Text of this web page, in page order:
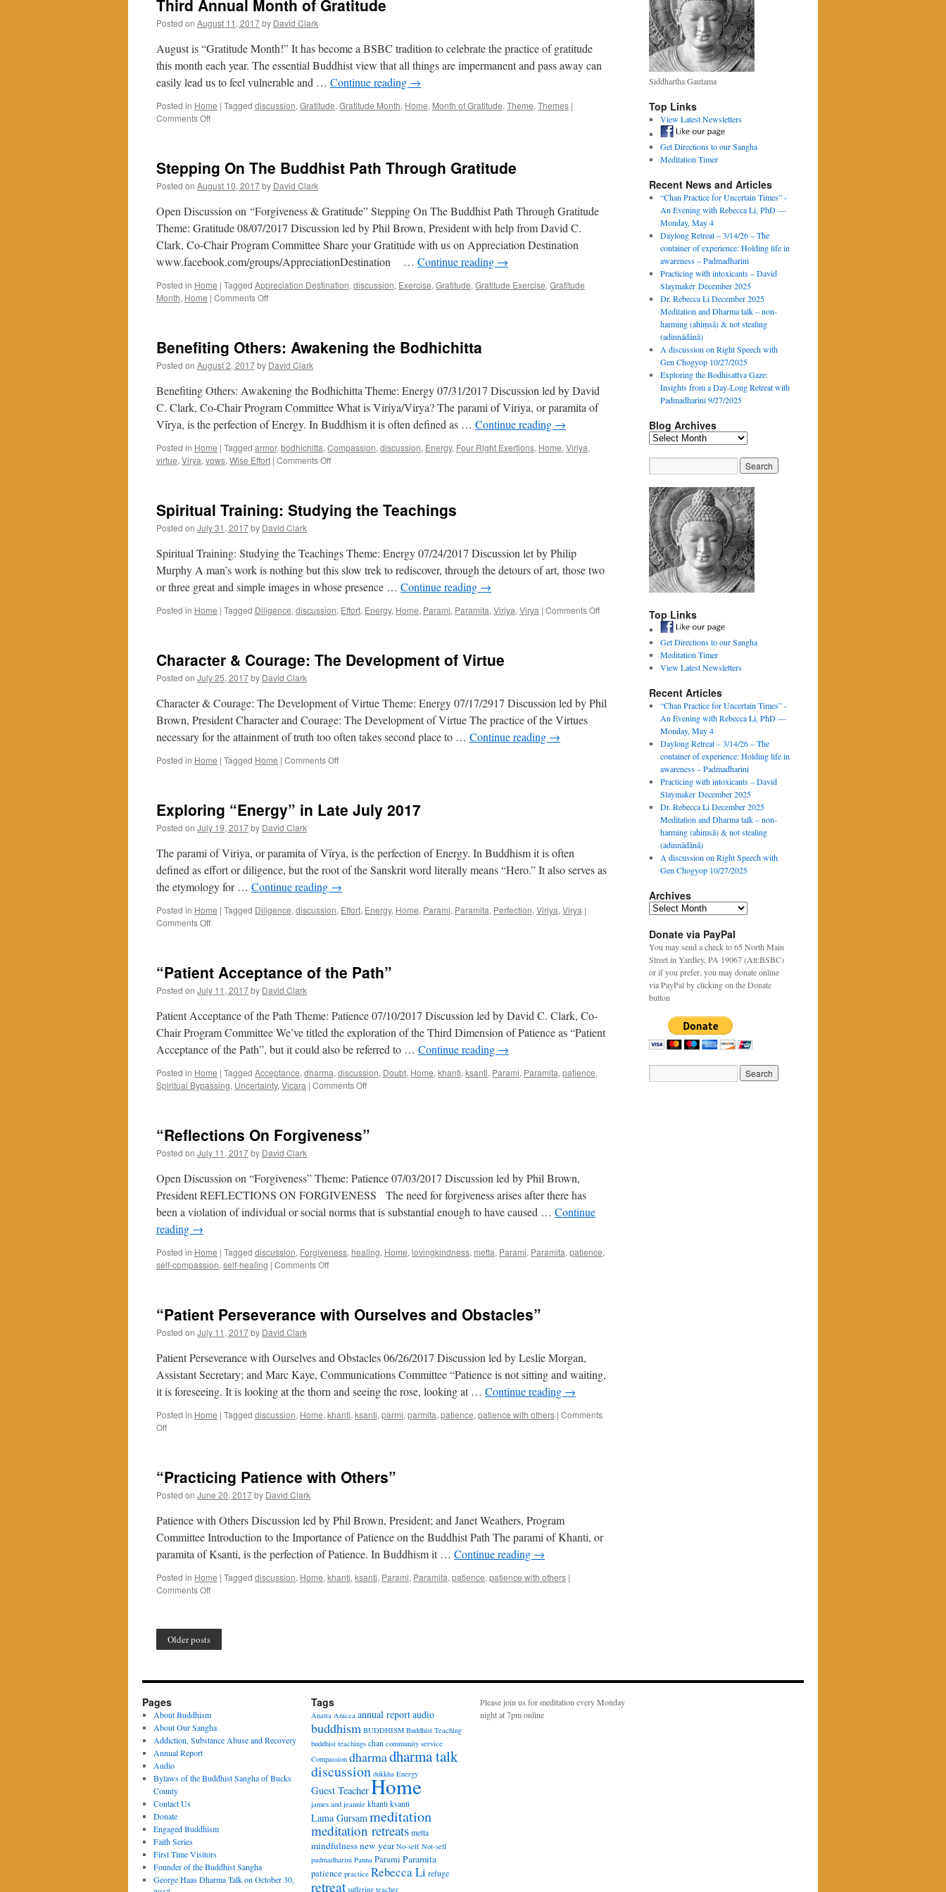
Third Annual Month of Gratitude
Posted on August 11, 2017by David Clark
August is “Gratitude Month!” It has become a BSBC tradition to celebrate the practice of gratitude
this month each year. The essential Buddhist view that all things are impermanent and pass away can
easily lead us to feel vulnerable and … Continue reading →
Posted in Home | Tagged discussion, Gratitude, Gratitude Month, Home, Month of Gratitude, Theme, Themes |
Comments Offon
of
Gratitude
Stepping On The Buddhist Path Through Gratitude
Posted on August 10, 2017by David Clark
Open Discussion on “Forgiveness & Gratitude” Stepping On The Buddhist Path Through Gratitude
Theme: Gratitude 08/07/2017 Discussion led by Phil Brown, President with help from David C.
Clark, Co-Chair Program Committee Share your Gratitude with us on Appreciation Destination
www.facebook.com/groups/AppreciationDestination … Continue reading →
Posted in Home | Tagged Appreciation Destination, discussion, Exercise, Gratitude, Gratitude Exercise, Gratitude
Month, Home | Comments Offon
Buddhist
Path
Through
Gratitude
Benefiting Others: Awakening the Bodhichitta
Posted on August 2, 2017by David Clark
Benefiting Others: Awakening the Bodhichitta Theme: Energy 07/31/2017 Discussion led by David
C. Clark, Co-Chair Program Committee What is Viriya/Virya? The parami of Viriya, or paramita of
Vīrya, is the perfection of Energy. In Buddhism it is often defined as … Continue reading →
Posted in Home | Tagged armor, bodhichitta, Compassion, discussion, Energy, Four Right Exertions, Home, Viriya,
virtue, Virya, vows, Wise Effort | Comments Offon
the
Bodhichitta
Spiritual Training: Studying the Teachings
Posted on July 31, 2017by David Clark
Spiritual Training: Studying the Teachings Theme: Energy 07/24/2017 Discussion let by Philip
Murphy A man’s work is nothing but this slow trek to rediscover, through the detours of art, those two
or three great and simple images in whose presence … Continue reading →
Posted in Home | Tagged Diligence, discussion, Effort, Energy, Home, Parami, Paramita, Viriya, Virya | Comments Offon
Character & Courage: The Development of Virtue
Posted on July 25, 2017by David Clark
Character & Courage: The Development of Virtue Theme: Energy 07/17/2917 Discussion led by Phil
Brown, President Character and Courage: The Development of Virtue The practice of the Virtues
necessary for the attainment of truth too often takes second place to … Continue reading →
Posted in Home | Tagged Home | Comments Offon
The
Development
Virtue
Exploring “Energy” in Late July 2017
Posted on July 19, 2017by David Clark
The parami of Viriya, or paramita of Vīrya, is the perfection of Energy. In Buddhism it is often
defined as effort or diligence, but the root of the Sanskrit word literally means “Hero.” It also serves as
the etymology for … Continue reading →
Posted in Home | Tagged Diligence, discussion, Effort, Energy, Home, Parami, Paramita, Perfection, Viriya, Virya |
Comments Offon
Late
July
2017
“Patient Acceptance of the Path”
Posted on July 11, 2017by David Clark
Patient Acceptance of the Path Theme: Patience 07/10/2017 Discussion led by David C. Clark, Co-
Chair Program Committee We’ve titled the exploration of the Third Dimension of Patience as “Patient
Acceptance of the Path”, but it could also be referred to … Continue reading →
Posted in Home | Tagged Acceptance, dharma, discussion, Doubt, Home, khanti, ksanti, Parami, Paramita, patience,
Spiritual Bypassing, Uncertainty, Vicara | Comments Offon
the
“Reflections On Forgiveness”
Posted on July 11, 2017by David Clark
Open Discussion on “Forgiveness” Theme: Patience 07/03/2017 Discussion led by Phil Brown,
President REFLECTIONS ON FORGIVENESS The need for forgiveness arises after there has
been a violation of individual or social norms that is substantial enough to have caused … Continue
reading →
Posted in Home | Tagged discussion, Forgiveness, healing, Home, lovingkindness, metta, Parami, Paramita, patience,
self-compassion, self-healing | Comments Offon
“Patient Perseverance with Ourselves and Obstacles”
Posted on July 11, 2017by David Clark
Patient Perseverance with Ourselves and Obstacles 06/26/2017 Discussion led by Leslie Morgan,
Assistant Secretary; and Marc Kaye, Communications Committee “Patience is not sitting and waiting,
it is foreseeing. It is looking at the thorn and seeing the rose, looking at … Continue reading →
Posted in Home | Tagged discussion, Home, khanti, ksanti, parmi, parmita, patience, patience with others | Comments
Offon
Ourselves
and
Obstacles”
“Practicing Patience with Others”
Posted on June 20, 2017by David Clark
Patience with Others Discussion led by Phil Brown, President; and Janet Weathers, Program
Committee Introduction to the Importance of Patience on the Buddhist Path The parami of Khanti, or
paramita of Ksanti, is the perfection of Patience. In Buddhism it … Continue reading →
Posted in Home | Tagged discussion, Home, khanti, ksanti, Parami, Paramita, patience, patience with others |
Comments Offon
with
Others”
Older posts
Siddhartha Gautama
Top Links
View Latest Newsletters
Get Directions to our Sangha
Meditation Timer
Recent News and Articles
“Chan Practice for Uncertain Times” -
An Evening with Rebecca Li, PhD —
Monday, May 4
Daylong Retreat – 3/14/26 – The
container of experience: Holding life in
awareness – Padmadharini
Practicing with intoxicants – David
Slaymaker December 2025
Dr. Rebecca Li December 2025
Meditation and Dharma talk – non-
harming (ahiṃsā) & not stealing
(adinnādānā)
A discussion on Right Speech with
Gen Chogyop 10/27/2025
Exploring the Bodhisattva Gaze:
Insights from a Day-Long Retreat with
Padmadharini 9/27/2025
Blog Archives
Blog
Top Links
Get Directions to our Sangha
Meditation Timer
View Latest Newsletters
Recent Articles
“Chan Practice for Uncertain Times” -
An Evening with Rebecca Li, PhD —
Monday, May 4
Daylong Retreat – 3/14/26 – The
container of experience: Holding life in
awareness – Padmadharini
Practicing with intoxicants – David
Slaymaker December 2025
Dr. Rebecca Li December 2025
Meditation and Dharma talk – non-
harming (ahiṃsā) & not stealing
(adinnādānā)
A discussion on Right Speech with
Gen Chogyop 10/27/2025
Archives
Archives
Donate via PayPal
You may send a check to 65 North Main
Street in Yardley, PA 19067 (Att:BSBC)
or if you prefer, you may donate online
via PayPal by clicking on the Donate
button
Pages
About Buddhism
About Our Sangha
Addiction, Substance Abuse and Recovery
Annual Report
Audio
Bylaws of the Buddhist Sangha of Bucks
County
Contact Us
Donate
Engaged Buddhism
Faith Series
First Time Visitors
Founder of the Buddhist Sangha
George Haas Dharma Talk on October 30,
Tags
Anatta Anicca annual reportaudio
buddhism BUDDHISM Buddhist Teaching
buddhist teachings chan community service
Compassion dharmadharma talk
discussion dukkha Energy
Guest TeacherHome
james and jeannie khanti ksanti
Lama Gursammeditation
meditation retreats metta
mindfulnessnew year No-self Not-self
padmadharini Panna Parami Paramita
patience practice Rebecca Li refuge
retreat suffering teacher
Please join us for meditation every Monday
night at 7pm online